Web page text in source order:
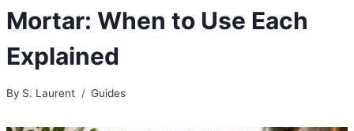
Mortar: When to Use Each
Explained
By S. Laurent Guides